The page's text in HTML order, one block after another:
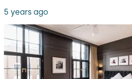
5 years ago